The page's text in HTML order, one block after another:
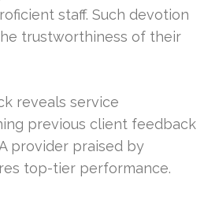
staff. Such devotion
trustworthiness of their
reveals service
previous client feedback
provider praised by
top-tier performance.